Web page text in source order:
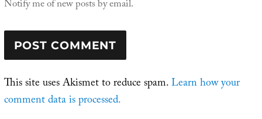
Notify me of new posts by email.
This site uses Akismet to reduce spam.Learn how your
comment data is processed.